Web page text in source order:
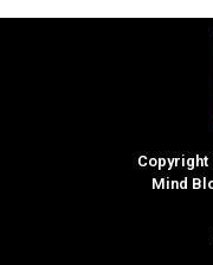
Copyright
Mind